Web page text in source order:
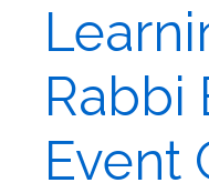
Rabbi
Event